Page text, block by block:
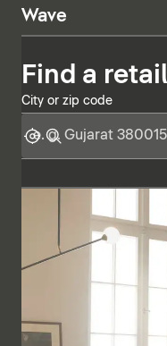
Wave
Find a
City or zip code